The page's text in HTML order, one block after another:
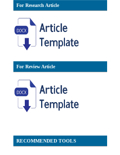
For Research Article
For Review Article
RECOMMENDED TOOLS